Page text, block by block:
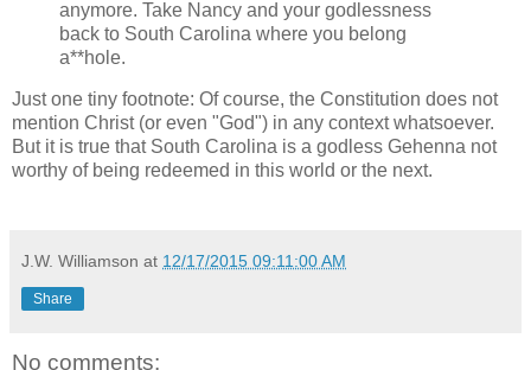
anymore. Take Nancy and your godlessness
back to South Carolina where you belong
a**hole.
Just one tiny footnote: Of course, the Constitution does not
mention Christ (or even "God") in any context whatsoever.
But it is true that South Carolina is a godless Gehenna not
worthy of being redeemed in this world or the next.
J.W. Williamson at 12/17/2015 09:11:00 AM
Share
No comments: